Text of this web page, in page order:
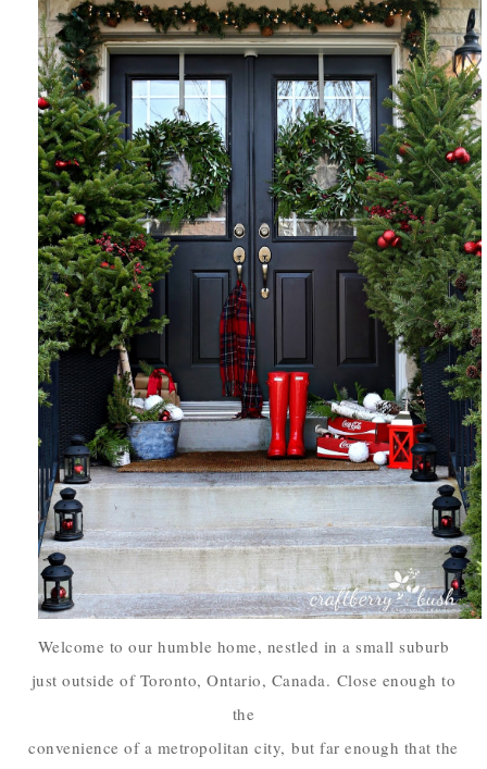
Welcome to our humble home, nestled in a small suburb
just outside of Toronto, Ontario, Canada. Close enough to
the
convenience of a metropolitan city,but far enough that the